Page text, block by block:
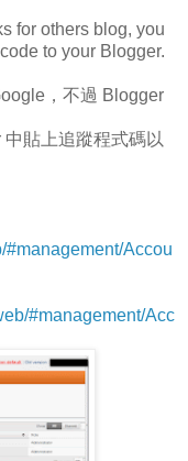
for others blog, you
to your Blogger.
，不過 Blogger
貼上追蹤程式碼以
#management/Accou
#management/Acc